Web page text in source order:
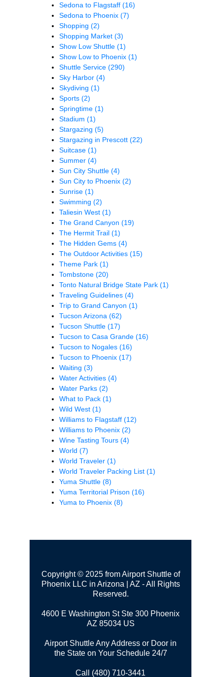
Sedona to Flagstaff (16)
Sedona to Phoenix (7)
Shopping (2)
Shopping Market (3)
Show Low Shuttle (1)
Show Low to Phoenix (1)
Shuttle Service (290)
Sky Harbor (4)
Skydiving (1)
Sports (2)
Springtime (1)
Stadium (1)
Stargazing (5)
Stargazing in Prescott (22)
Suitcase (1)
Summer (4)
Sun City Shuttle (4)
Sun City to Phoenix (2)
Sunrise (1)
Swimming (2)
Taliesin West (1)
The Grand Canyon (19)
The Hermit Trail (1)
The Hidden Gems (4)
The Outdoor Activities (15)
Theme Park (1)
Tombstone (20)
Tonto Natural Bridge State Park (1)
Traveling Guidelines (4)
Trip to Grand Canyon (1)
Tucson Arizona (62)
Tucson Shuttle (17)
Tucson to Casa Grande (16)
Tucson to Nogales (16)
Tucson to Phoenix (17)
Waiting (3)
Water Activities (4)
Water Parks (2)
What to Pack (1)
Wild West (1)
Williams to Flagstaff (12)
Williams to Phoenix (2)
Wine Tasting Tours (4)
World (7)
World Traveler (1)
World Traveler Packing List (1)
Yuma Shuttle (8)
Yuma Territorial Prison (16)
Yuma to Phoenix (8)
Copyright © 2025 from Airport Shuttle of
Phoenix LLC in Arizona | AZ - All Rights
Reserved.
4600 E Washington St Ste 300 Phoenix
AZ 85034 US
Airport Shuttle Any Address or Door in
the State on Your Schedule 24/7
Call (480) 710-3441